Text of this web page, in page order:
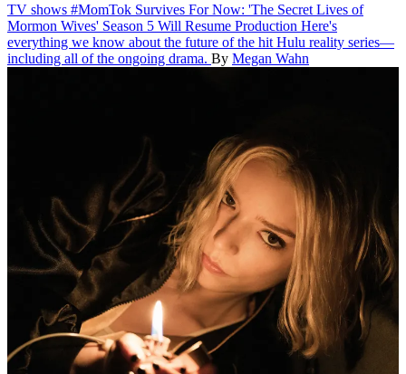
TV shows #MomTok Survives For Now: 'The Secret Lives of
Mormon Wives' Season 5 Will Resume Production Here's
everything we know about the future of the hit Hulu reality series—
including all of the ongoing drama. By Megan Wahn